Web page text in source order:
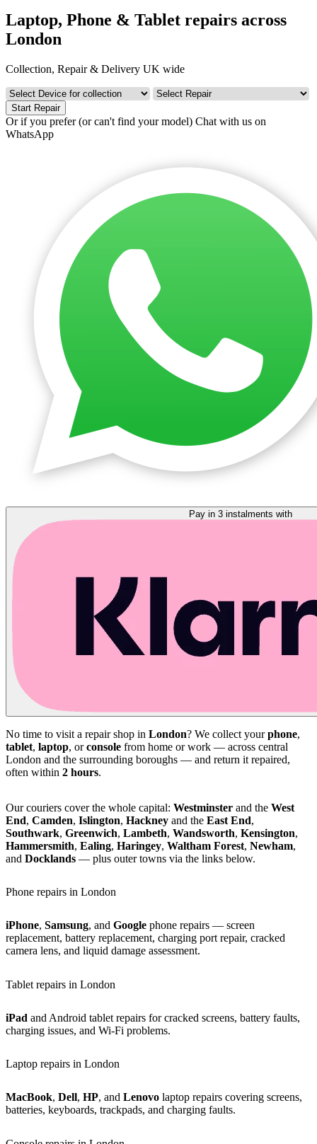
Laptop, Phone & Tablet repairs across
London
Collection, Repair & Delivery UK wide
Start Repair
Or if you prefer (or can't find your model) Chat with us on
WhatsApp
No time to visit a repair shop in London? We collect yourphone,
tablet, laptop, orconsole from home or work — across central
London and the surrounding boroughs — and return it repaired,
often within 2 hours.
Our couriers cover the whole capital: Westminster and the West
End, Camden, Islington, Hackney and the East End,
Southwark, Greenwich, Lambeth, Wandsworth, Kensington,
Hammersmith, Ealing, Haringey, Waltham Forest, Newham,
and Docklands — plus outer towns via the links below.
Phone repairs in London
iPhone, Samsung, and Google phone repairs — screen
replacement, battery replacement, charging port repair, cracked
camera lens, and liquid damage assessment.
Tablet repairs in London
iPad and Android tablet repairs for cracked screens, battery faults,
charging issues, and Wi-Fi problems.
Laptop repairs in London
MacBook, Dell, HP, and Lenovo laptop repairs covering screens,
batteries, keyboards, trackpads, and charging faults.